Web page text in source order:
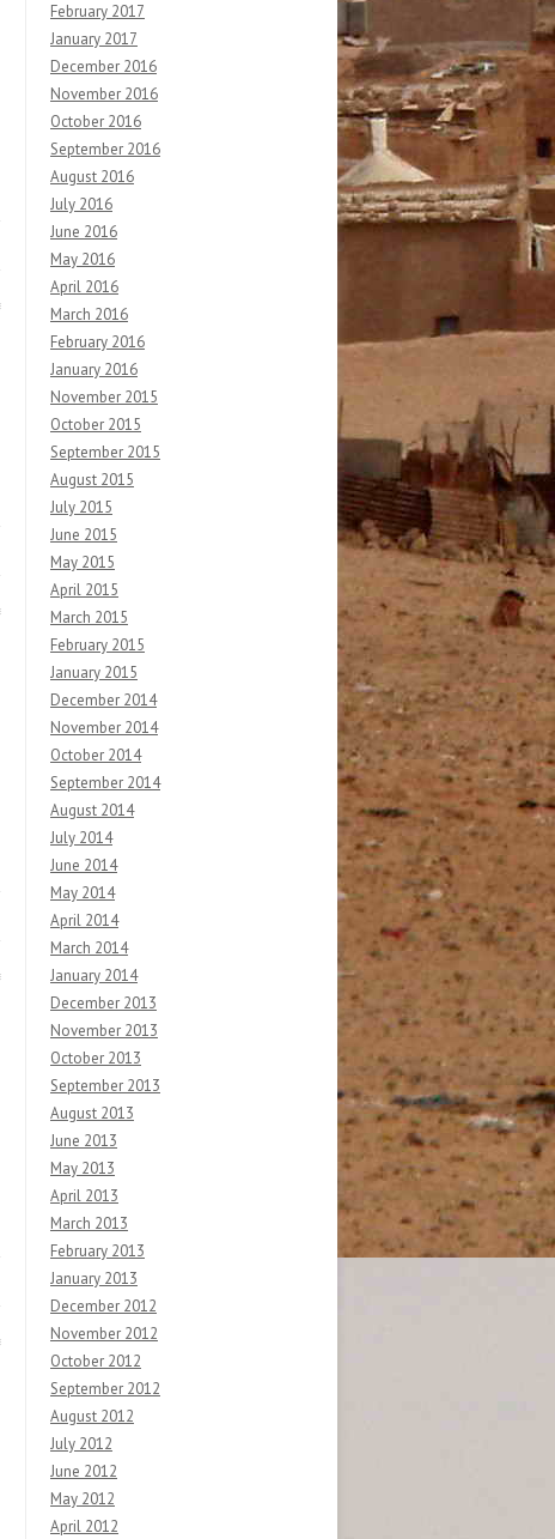
February 2017
January 2017
December 2016
November 2016
October 2016
September 2016
August 2016
July 2016
June 2016
May 2016
April 2016
March 2016
February 2016
January 2016
November 2015
October 2015
September 2015
August 2015
July 2015
June 2015
May 2015
April 2015
March 2015
February 2015
January 2015
December 2014
November 2014
October 2014
September 2014
August 2014
July 2014
June 2014
May 2014
April 2014
March 2014
January 2014
December 2013
November 2013
October 2013
September 2013
August 2013
June 2013
May 2013
April 2013
March 2013
February 2013
January 2013
December 2012
November 2012
October 2012
September 2012
August 2012
July 2012
June 2012
May 2012
April 2012